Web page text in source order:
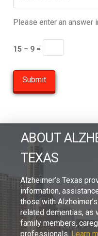
Please enter an answer
15 − 9 =
ABOUT
TEXAS
Alzheimer’s Texas
information,
those with
related dementias, as
family members,
professionals. Learn